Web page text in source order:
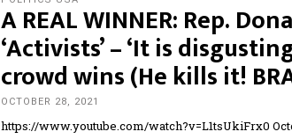
A REAL WINNER: Rep.
‘Activists’ – ‘It is
crowd wins (He kills it!
OCTOBER 28, 2021
https://www.youtube.com/watch?v=L1tsUkiFrx0